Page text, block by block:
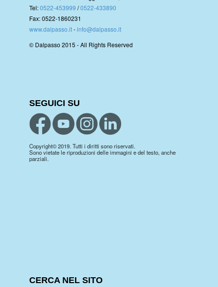
Tel:0522-453999 /0522-433890
Fax: 0522-1860231
www.dalpasso.it-info@dalpasso.it
© Dalpasso 2015 - All Rights Reserved
SEGUICI SU
Copyright© 2019. Tutti i diritti sono riservati.
Sono vietate le riproduzioni delle immagini e del testo, anche
parziali.
CERCA NEL SITO